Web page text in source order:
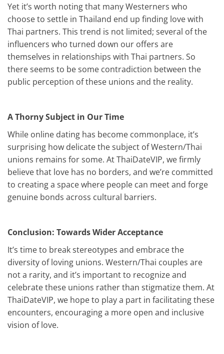
Yet it’s worth noting that many Westerners who
choose to settle in Thailand end up finding love with
Thai partners. This trend is not limited; several of the
influencers who turned down our offers are
themselves in relationships with Thai partners. So
there seems to be some contradiction between the
public perception of these unions and the reality.
A Thorny Subject in Our Time
While online dating has become commonplace, it’s
surprising how delicate the subject of Western/Thai
unions remains for some. At ThaiDateVIP, we firmly
believe that love has no borders, and we’re committed
to creating a space where people can meet and forge
genuine bonds across cultural barriers.
Conclusion: Towards Wider Acceptance
It’s time to break stereotypes and embrace the
diversity of loving unions. Western/Thai couples are
not a rarity, and it’s important to recognize and
celebrate these unions rather than stigmatize them. At
ThaiDateVIP, we hope to play a part in facilitating these
encounters, encouraging a more open and inclusive
vision of love.